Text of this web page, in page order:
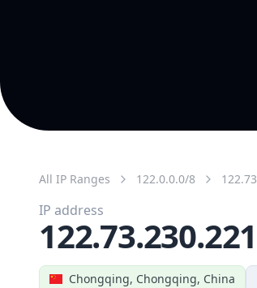
All IP Ranges 122.0.0.0/8
Chongqing, Chongqing, China
IP address
122.73.230.221